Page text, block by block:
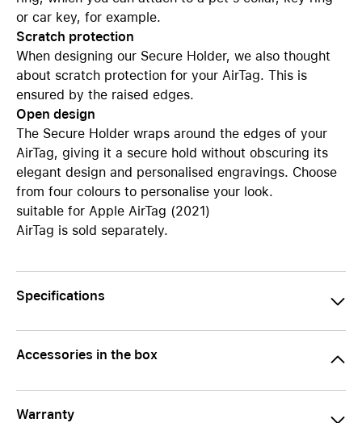
or car key, for example.
Scratch protection
When designing our Secure Holder, we also thought
about scratch protection for your AirTag. This is
ensured by the raised edges.
Open design
The Secure Holder wraps around the edges of your
AirTag, giving it a secure hold without obscuring its
elegant design and personalised engravings. Choose
from four colours to personalise your look.
suitable for Apple AirTag (2021)
AirTag is sold separately.
Specifications
Accessories in the box
Warranty